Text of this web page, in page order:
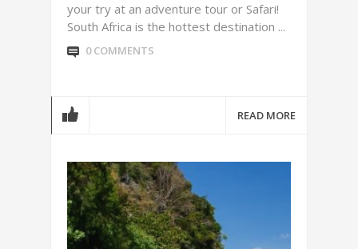
your try at an adventure tour or Safari!
South Africa is the hottest destination ...
0 COMMENTS
READ MORE